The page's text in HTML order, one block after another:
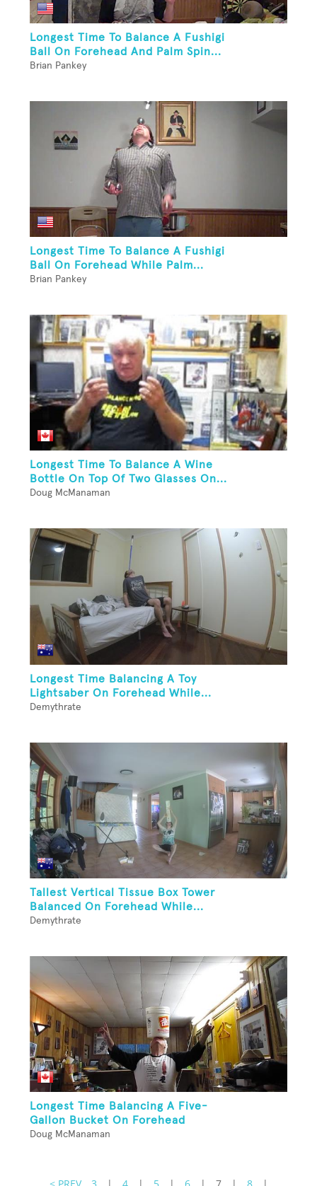
Longest Time To Balance A Fushigi
Ball On Forehead And Palm Spin...
Brian Pankey
Longest Time To Balance A Fushigi
Ball On Forehead While Palm...
Brian Pankey
Longest Time To Balance A Wine
Bottle On Top Of Two Glasses On...
Doug McManaman
Longest Time Balancing A Toy
Lightsaber On Forehead While...
Demythrate
Tallest Vertical Tissue Box Tower
Balanced On Forehead While...
Demythrate
Longest Time Balancing A Five-
Gallon Bucket On Forehead
Doug McManaman